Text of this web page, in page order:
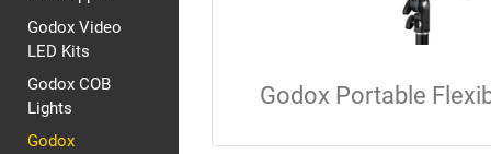
Godox Video
LED Kits
Godox COB
Lights
Godox
Godox Portable